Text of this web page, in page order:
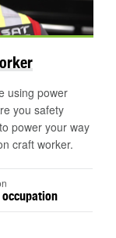
using power
you safety
power your way
craft worker.
occupation